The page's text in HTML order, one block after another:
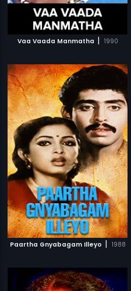
Vaa Vaada Manmatha | 1990
Paartha Gnyabagam Illeyo | 1988